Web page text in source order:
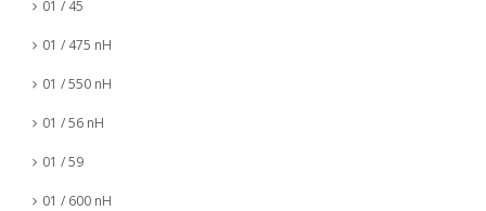
01 / 45
01 / 475 nH
01 / 550 nH
01 / 56 nH
01 / 59
01 / 600 nH